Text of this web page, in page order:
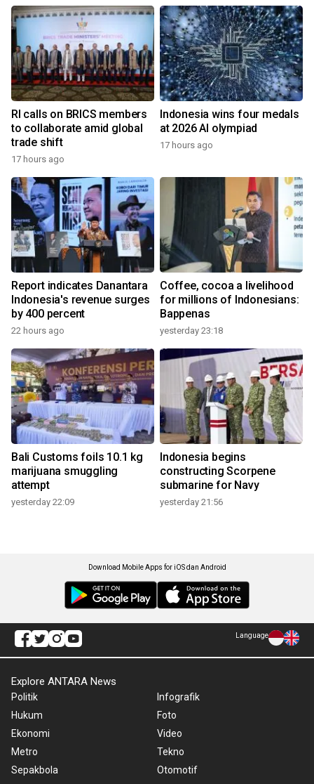
RI calls on BRICS members
to collaborate amid global
trade shift
17 hours ago
Indonesia wins four medals
at 2026 AI olympiad
17 hours ago
Report indicates Danantara
Indonesia's revenue surges
by 400 percent
22 hours ago
Coffee, cocoa a livelihood
for millions of Indonesians:
Bappenas
yesterday 23:18
Bali Customs foils 10.1 kg
marijuana smuggling
attempt
yesterday 22:09
Indonesia begins
constructing Scorpene
submarine for Navy
yesterday 21:56
Download Mobile Apps for iOS dan Android
Language
Explore ANTARA News
Politik
Hukum
Ekonomi
Metro
Sepakbola
Infografik
Foto
Video
Tekno
Otomotif